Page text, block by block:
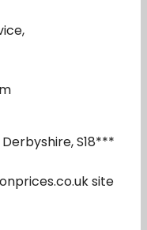
S18***
site